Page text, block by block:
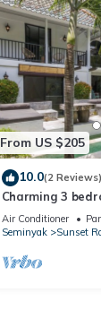
From US $205
10.0(2 Reviews)
Charming 3
Seminyak, Bali
Air Conditioner
Seminyak
Sunset